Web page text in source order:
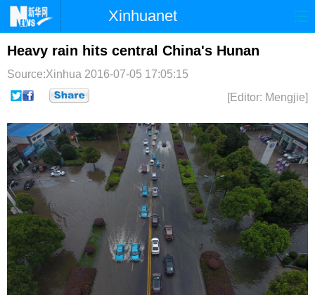
Xinhuanet
首页 时政 国际
台湾 财经 法治
纪检 军事
文娱 图片 视频 论坛
博客 微博
Heavy rain hits central China's Hunan
Source:Xinhua 2016-07-05 17:05:15
[Editor: Mengjie]